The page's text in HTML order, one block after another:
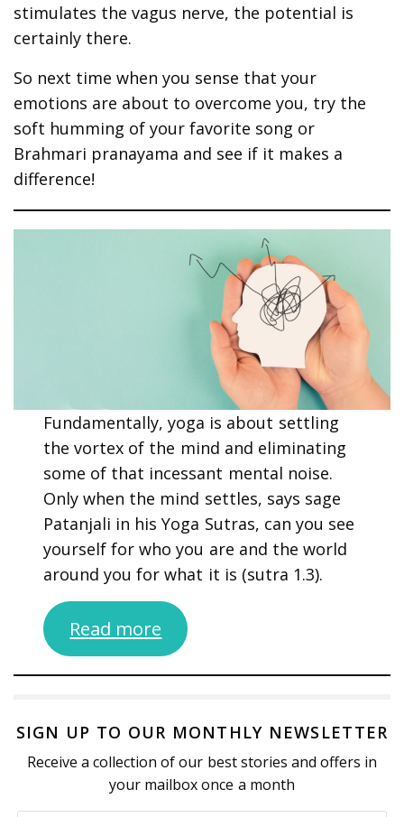
stimulates the vagus nerve, the potential is
certainly there.
So next time when you sense that your
emotions are about to overcome you, try the
soft humming of your favorite song or
Brahmari pranayama and see if it makes a
difference!
Fundamentally, yoga is about settling
the vortex of the mind and eliminating
some of that incessant mental noise.
Only when the mind settles, says sage
Patanjali in his Yoga Sutras, can you see
yourself for who you are and the world
around you for what it is (sutra 1.3).
Read more
SIGN UP TO OUR MONTHLY NEWSLETTER
Receive a collection of our best stories and offers in
your mailbox once a month